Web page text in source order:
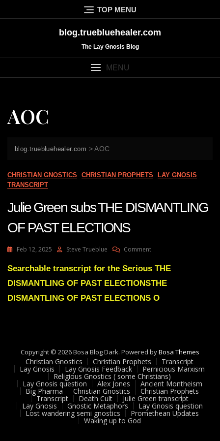
to
TOP MENU
blog.truebluehealer.com
The Lay Gnosis Blog
MENU
AOC
blog.truebluehealer.com >AOC
CHRISTIAN GNOSTICS CHRISTIAN PROPHETS
LAY GNOSIS
TRANSCRIPT
Julie Green subs THE DISMANTLING
OF PAST ELECTIONS
Feb 12, 2025 Steve Trueblue CommentOn
Green
THE
DISMANTLING
Searchable transcript for the Serious THE
DISMANTLING OF PAST ELECTIONSTHE
DISMANTLING OF PAST ELECTIONS O
Copyright © 2026 Bosa Blog Dark. Powered byBosa Themes
Christian Gnostics Christian Prophets Transcript
Lay Gnosis Lay Gnosis Feedback Pernicious Marxism
Religious Gnostics ( some Christians)
Lay Gnosis question Alex Jones Ancient Montheism
Big Pharma Christian Gnostics Christian Prophets
Transcript Death Cult Julie Green transcript
Lay Gnosis Gnostic Metaphors Lay Gnosis question
Lost wandering semi gnostics Promethean Updates
Waking up to God